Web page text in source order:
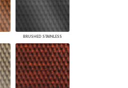
BRUSHED STAINLESS